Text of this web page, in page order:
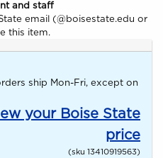
and staff
email (@boisestate.edu or
this item.
ship Mon-Fri, except on
your Boise State
price
(sku 13410919563)